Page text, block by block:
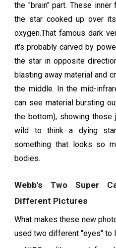
the "brain" part. These
the star cooked up over
oxygen.That famous dark
it's probably carved by
the star in opposite
blasting away material and
the middle. In the mid-
can see material bursting
the bottom), showing those
wild to think a dying
something that looks so
bodies.
Webb's Two Super
Different Pictures
What makes these new
used two different "eyes" to